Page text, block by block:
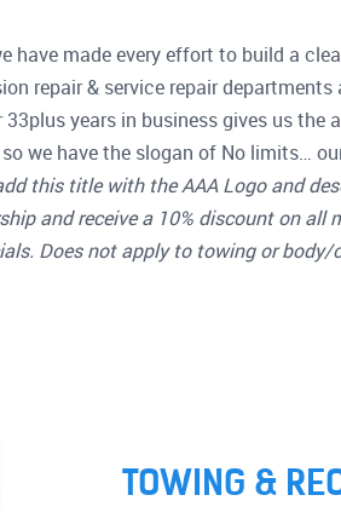
have made every effort to build a
repair & service repair departments
years in business gives us the
we have the slogan of No limits…
this title with the AAA Logo and
and receive a 10% discount on all
Does not apply to towing or body/
TOWING &